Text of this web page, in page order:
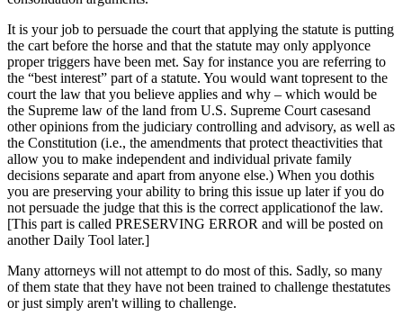
It is your job to persuade the court that applying the statute is putting
the cart before the horse and that the statute may only applyonce
proper triggers have been met. Say for instance you are referring to
the “best interest” part of a statute. You would want topresent to the
court the law that you believe applies and why – which would be
the Supreme law of the land from U.S. Supreme Court casesand
other opinions from the judiciary controlling and advisory, as well as
the Constitution (i.e., the amendments that protect theactivities that
allow you to make independent and individual private family
decisions separate and apart from anyone else.) When you dothis
you are preserving your ability to bring this issue up later if you do
not persuade the judge that this is the correct applicationof the law.
[This part is called PRESERVING ERROR and will be posted on
another Daily Tool later.]
Many attorneys will not attempt to do most of this. Sadly, so many
of them state that they have not been trained to challenge thestatutes
or just simply aren't willing to challenge.